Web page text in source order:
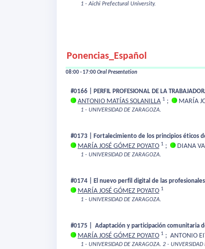
1 - Aichi Prefectural University.
Ponencias_Español
08:00 - 17:00Oral Presentation
#0166 | PERFIL PROFESIONAL DE LA
ANTONIO MATÍAS SOLANILLA 1 ; MARÍA
1 - UNIVERSIDAD DE ZARAGOZA.
#0173 | Fortalecimiento de los principios éticos
MARÍA JOSÉ GÓMEZ POYATO 1 ; DIANA
1 - UNIVERSIDAD DE ZARAGOZA.
#0174 | El nuevo perfil digital de las
MARÍA JOSÉ GÓMEZ POYATO 1
1 - UNIVERSIDAD DE ZARAGOZA.
#0175 | Adaptación y participación comunitaria
MARÍA JOSÉ GÓMEZ POYATO 1 ; ANTONIO
1 - UNIVERSIDAD DE ZARAGOZA. 2 - UNVERSIDAD